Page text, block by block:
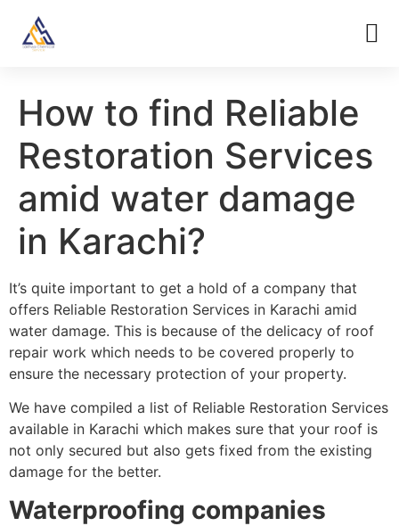
How to find Reliable
Restoration Services
amid water damage
in Karachi?
It’s quite important to get a hold of a company that
offers Reliable Restoration Services in Karachi amid
water damage. This is because of the delicacy of roof
repair work which needs to be covered properly to
ensure the necessary protection of your property.
We have compiled a list of Reliable Restoration Services
available in Karachi which makes sure that your roof is
not only secured but also gets fixed from the existing
damage for the better.
Waterproofing companies